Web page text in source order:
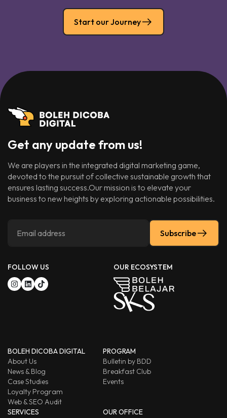
Start our Journey
Get any update from us!
We are players in the integrated digital marketing game,
devoted to the pursuit of collective sustainable growth that
ensures lasting success.Our mission is to elevate your
business to new heights by exploring actionable possibilities.
Subscribe
FOLLOW US OUR ECOSYSTEM
BOLEH DICOBA DIGITAL
About Us
News & Blog
Case Studies
Loyalty Program
Web & SEO Audit
PROGRAM
Bulletin by BDD
Breakfast Club
Events
SERVICES
OUR OFFICE